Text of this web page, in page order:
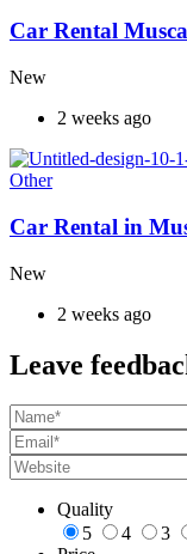
Car Rental
New
2 weeks ago
Other
Car Rental in
New
2 weeks ago
Leave
Quality
5
4 3